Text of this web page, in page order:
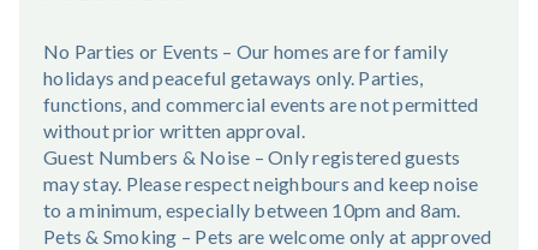
No Parties or Events – Our homes are for family
holidays and peaceful getaways only. Parties,
functions, and commercial events are not permitted
without prior written approval.
Guest Numbers & Noise – Only registered guests
may stay. Please respect neighbours and keep noise
to a minimum, especially between 10pm and 8am.
Pets & Smoking – Pets are welcome only at approved